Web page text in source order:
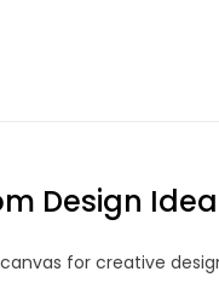
Design
for creative